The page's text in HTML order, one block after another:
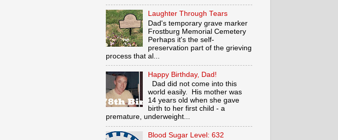
Laughter Through Tears
Dad's temporary grave marker
Frostburg Memorial Cemetery
Perhaps it's the self-
preservation part of the grieving
process that al...
Happy Birthday, Dad!
Dad did not come into this
world easily. His mother was
14 years old when she gave
birth to her first child - a
premature, underweight...
Blood Sugar Level: 632